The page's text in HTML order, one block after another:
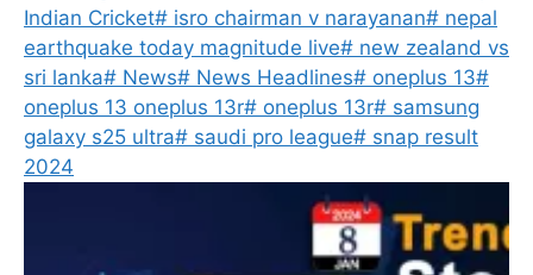
Indian Cricket# isro chairman v narayanan# nepal
earthquake today magnitude live# new zealand vs
sri lanka# News# News Headlines# oneplus 13#
oneplus 13 oneplus 13r# oneplus 13r# samsung
galaxy s25 ultra# saudi pro league# snap result
2024